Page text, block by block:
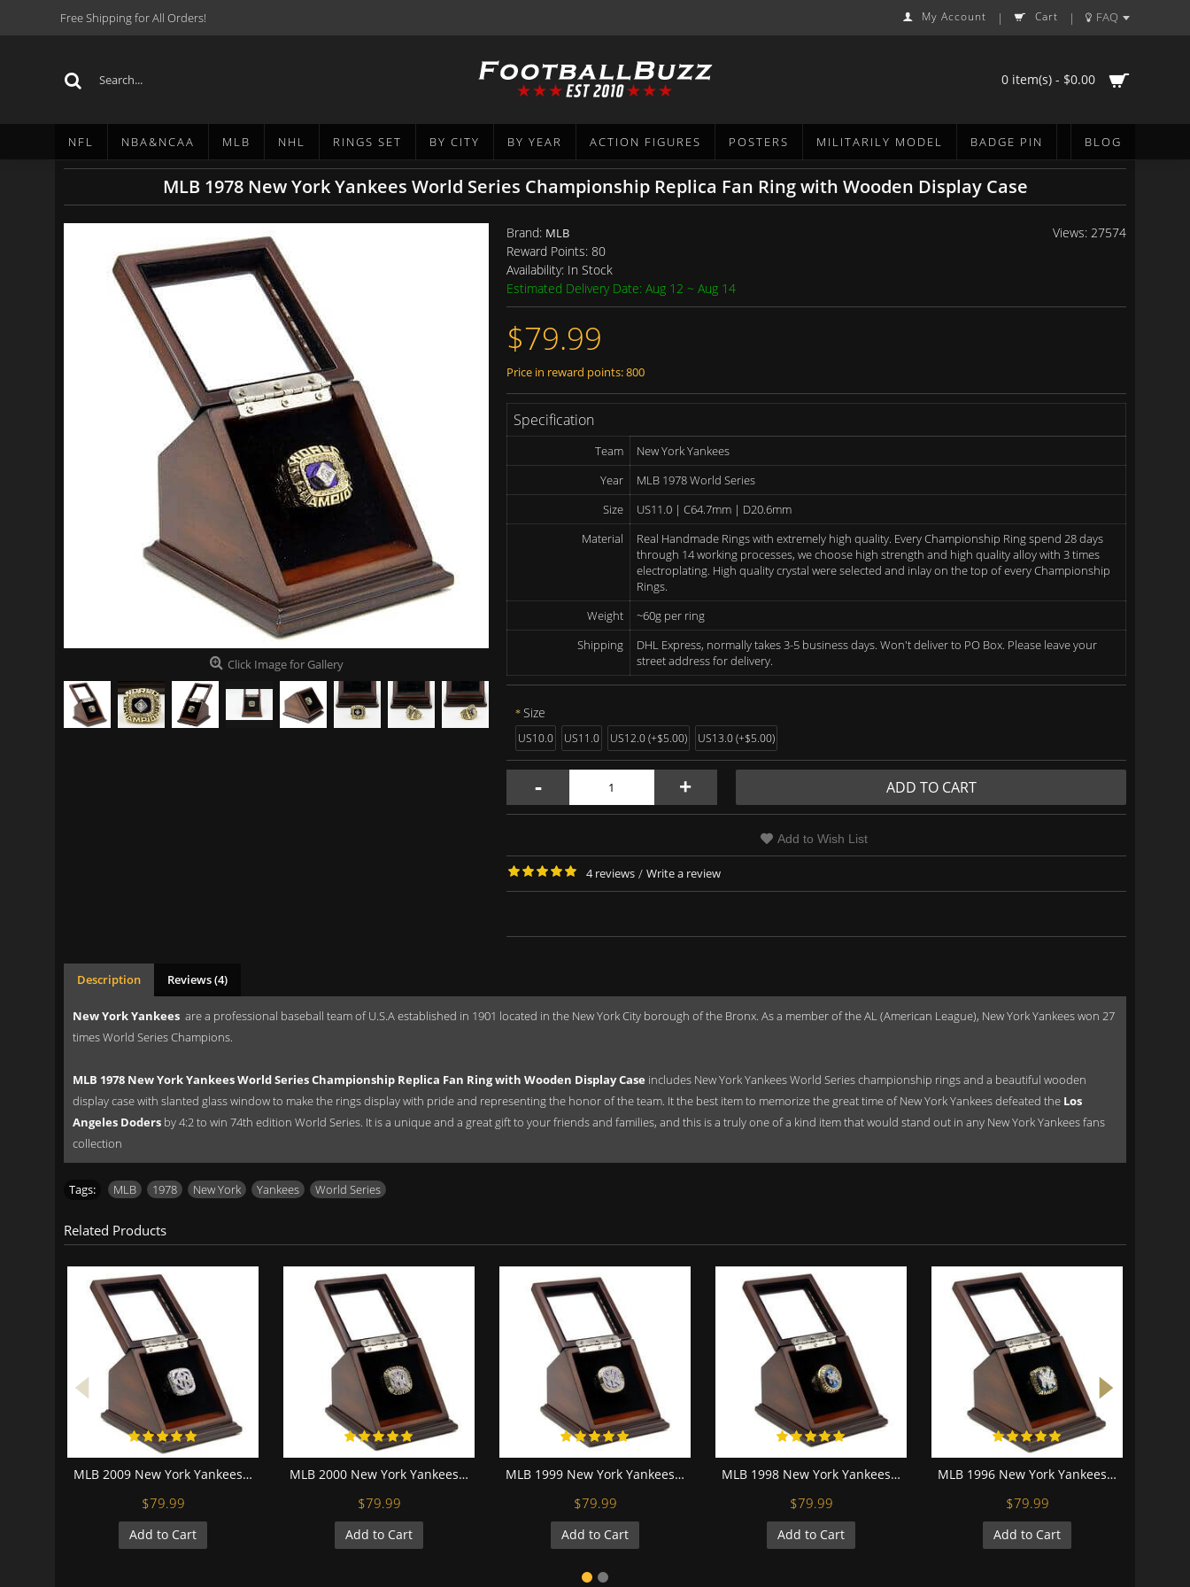
Free Shipping for All Orders! My Account | Cart | FAQ
0 item(s) - $0.00
NFL NBA&NCAA MLB NHL RINGS SET BY CITY BY YEAR ACTION FIGURES POSTERS MILITARILY MODEL BADGE PIN BLOG
MLB 1978 New York Yankees World Series Championship Replica Fan Ring with Wooden Display Case
Click Image for Gallery
Views: 27574
Brand: MLB
Reward Points: 80
Availability: In Stock
Estimated Delivery Date: Aug 12 ~ Aug 14
$79.99
Price in reward points: 800
Specification
Team
New York Yankees
Year
MLB 1978 World Series
Size
US11.0 | C64.7mm | D20.6mm
Material
Real Handmade Rings with extremely high quality. Every Championship Ring spend 28 days
through 14 working processes, we choose high strength and high quality alloy with 3 times
electroplating. High quality crystal were selected and inlay on the top of every Championship
Rings.
Weight
~60g per ring
Shipping
DHL Express, normally takes 3-5 business days. Won't deliver to PO Box. Please leave your
street address for delivery.
Size
US10.0 US11.0 US12.0 (+$5.00) US13.0 (+$5.00)
- + ADD TO CART
Add to Wish List
4 reviews / Write a review
Description Reviews (4)
New York Yankees are a professional baseball team of U.S.A established in 1901 located in the New York City borough of the Bronx. As a member of the AL (American League), New York Yankees won 27
times World Series Champions.
MLB 1978 New York Yankees World Series Championship Replica Fan Ring with Wooden Display Case includes New York Yankees World Series championship rings and a beautiful wooden
display case with slanted glass window to make the rings display with pride and representing the honor of the team. It the best item to memorize the great time of New York Yankees defeated the Los
Angeles Doders by 4:2 to win 74th edition World Series. It is a unique and a great gift to your friends and families, and this is a truly one of a kind item that would stand out in any New York Yankees fans
collection
Tags: MLB 1978 New York Yankees World Series
Related Products
MLB 2009 New York Yankees World Series Championship Replica Fan Ring with Wooden Display Case
$79.99
Add to Cart
MLB 2000 New York Yankees World Series Championship Replica Fan Ring with Wooden Display Case
$79.99
Add to Cart
MLB 1999 New York Yankees World Series Championship Replica Fan Ring with Wooden Display Case
$79.99
Add to Cart
MLB 1998 New York Yankees World Series Championship Replica Fan Ring with Wooden Display Case
$79.99
Add to Cart
MLB 1996 New York Yankees World Series Championship Replica Fan Ring with Wooden Display Case
$79.99
Add to Cart